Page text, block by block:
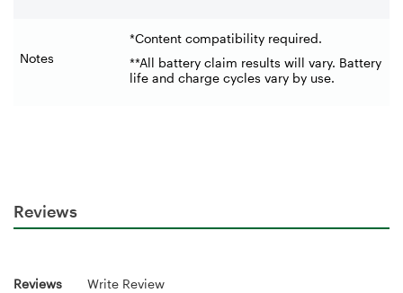
Notes
*Content compatibility required.
**All battery claim results will vary. Battery
life and charge cycles vary by use.
Reviews
Reviews Write Review